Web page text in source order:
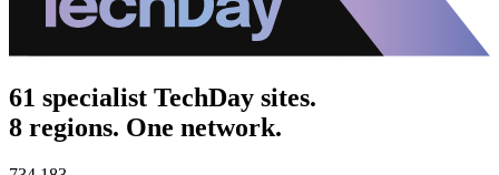
61 specialist TechDay sites.
8 regions. One network.